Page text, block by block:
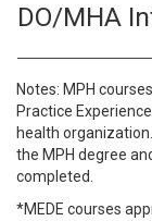
DO/MHA
Notes: MPH
Practice
health
the MPH degree
completed.
*MEDE courses